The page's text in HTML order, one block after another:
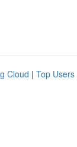
Cloud | Top Users